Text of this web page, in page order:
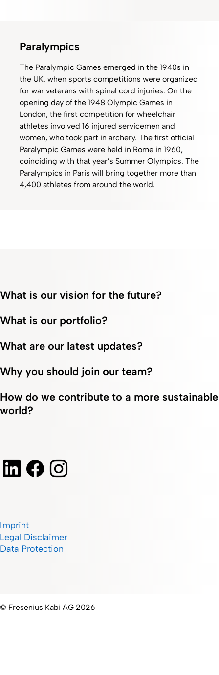
Paralympics
The Paralympic Games emerged in the 1940s in
the UK, when sports competitions were organized
for war veterans with spinal cord injuries. On the
opening day of the 1948 Olympic Games in
London, the first competition for wheelchair
athletes involved 16 injured servicemen and
women, who took part in archery. The first official
Paralympic Games were held in Rome in 1960,
coinciding with that year’s Summer Olympics. The
Paralympics in Paris will bring together more than
4,400 athletes from around the world.
What is our vision for the future?
What is our portfolio?
What are our latest updates?
Why you should join our team?
How do we contribute to a more sustainable
world?
Imprint
Legal Disclaimer
Data Protection
© Fresenius Kabi AG 2026